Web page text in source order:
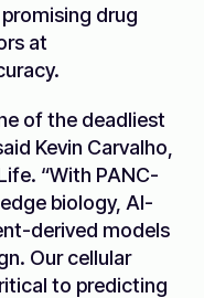
drug
at
of the deadliest
Kevin Carvalho,
“With PANC-
biology, AI-
derived models
Our cellular
to predicting